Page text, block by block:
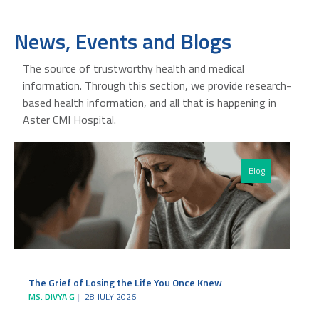
News, Events and Blogs
The source of trustworthy health and medical
information. Through this section, we provide research-
based health information, and all that is happening in
Aster CMI Hospital.
Blog
The Grief of Losing the Life You Once Knew
MS. DIVYA G 28 JULY 2026